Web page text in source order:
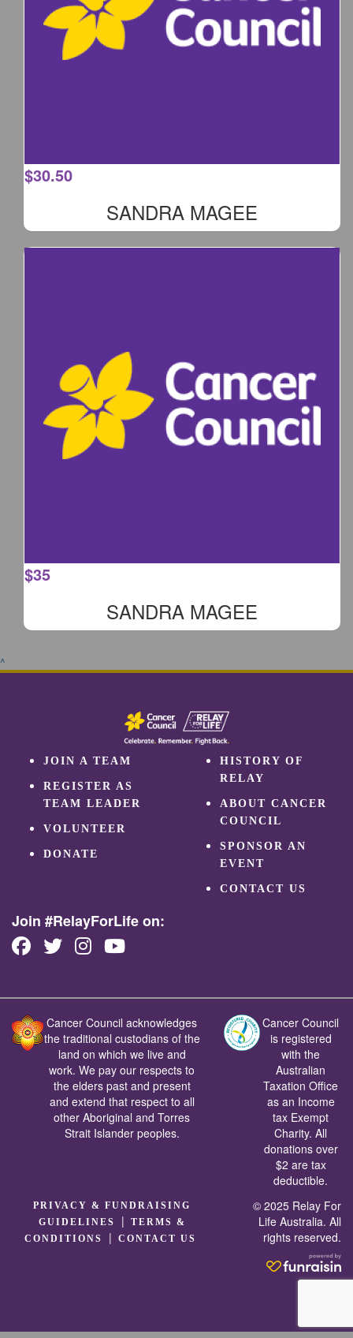
$30.50
SANDRA MAGEE
$35
SANDRA MAGEE
^
JOIN A TEAM
REGISTER AS
TEAM LEADER
VOLUNTEER
DONATE
HISTORY OF
RELAY
ABOUT CANCER
COUNCIL
SPONSOR AN
EVENT
CONTACT US
Join #RelayForLife on:
Cancer Council acknowledges
the traditional custodians of the
land on which we live and
work. We pay our respects to
the elders past and present
and extend that respect to all
other Aboriginal and Torres
Strait Islander peoples.
Cancer Council
is registered
with the
Australian
Taxation Office
as an Income
tax Exempt
Charity. All
donations over
$2 are tax
deductible.
PRIVACY & FUNDRAISING
GUIDELINES
|
TERMS &
CONDITIONS
|CONTACT US
© 2025 Relay For
Life Australia. All
rights reserved.